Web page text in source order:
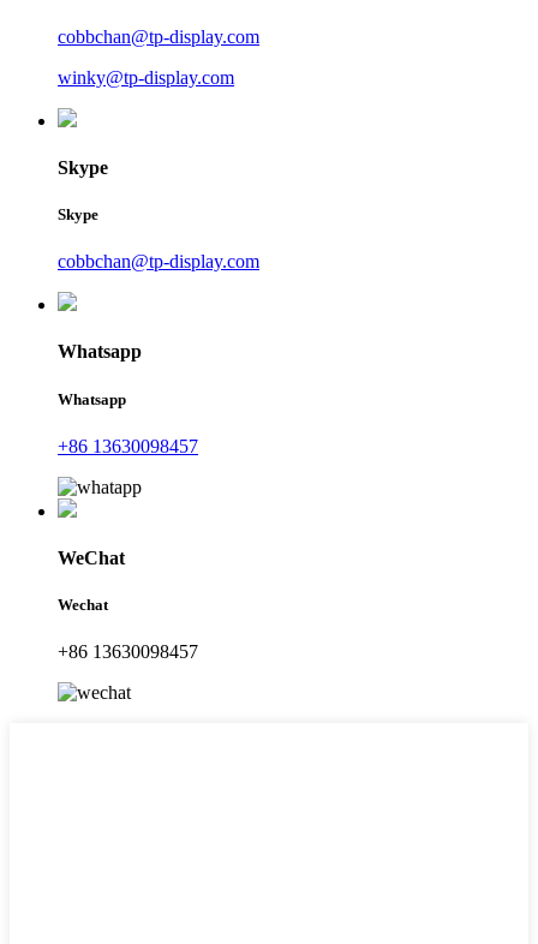
cobbchan@tp-display.com
winky@tp-display.com
Skype
Skype
cobbchan@tp-display.com
Whatsapp
Whatsapp
+86 13630098457
WeChat
Wechat
+86 13630098457